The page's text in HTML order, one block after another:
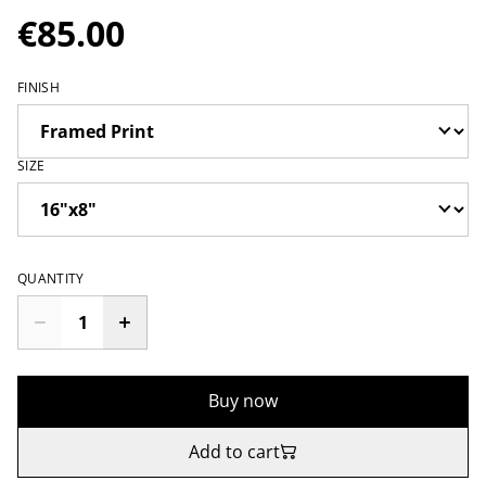
€85.00
FINISH
SIZE
QUANTITY
Buy now
Add to cart